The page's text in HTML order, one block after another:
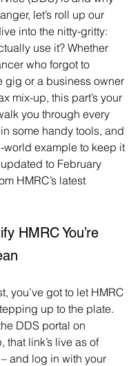
let’s roll up our
into the nitty-gritty:
use it? Whether
who forgot to
gig or a business owner
mix-up, this part’s your
you through every
some handy tools, and
world example to keep it
to February
HMRC’s latest
HMRC You’re
you’ve got to let HMRC
up to the plate.
DDS portal on
that link’s live as of
and log in with your